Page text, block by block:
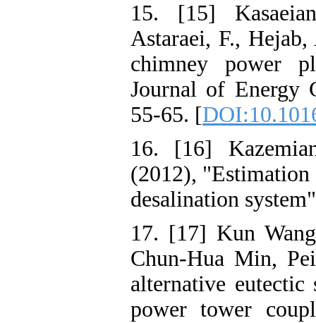
15. [15]
Astaraei, F.,
chimney power
Journal of Energy
55-65. [
16. [16]
(2012),
desalination
17. [17] Kun
Chun-Hua Min,
alternative
power tower